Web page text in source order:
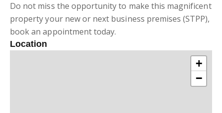
Do not miss the opportunity to make this magnificent
property your new or next business premises (STPP),
book an appointment today.
Location
+
−